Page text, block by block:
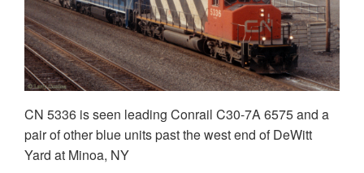
CN 5336 is seen leading Conrail C30-7A 6575 and a
pair of other blue units past the west end of DeWitt
Yard at Minoa, NY